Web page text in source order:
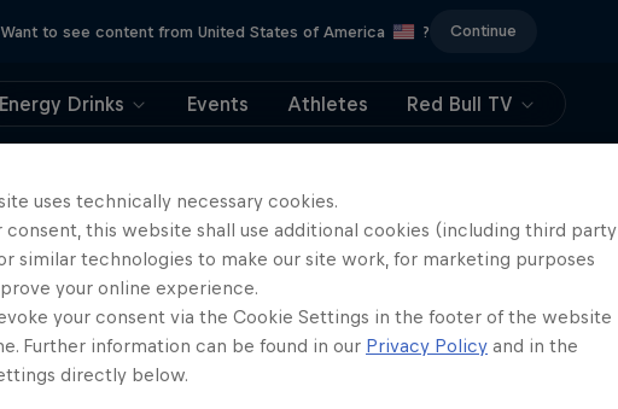
Want to see content from United States of America ? Continue
Energy Drinks Events Athletes Red Bull TV
404
this is embarrassing.
did the page go?!
uses technically necessary cookies.
consent, this website shall use additional cookies (including third party
similar technologies to make our site work, for marketing purposes
your online experience.
your consent via the Cookie Settings in the footer of the website
Further information can be found in our Privacy Policy and in the
directly below.